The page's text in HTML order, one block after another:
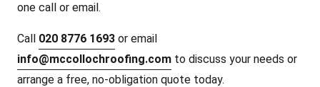
one call or email.
Call 020 8776 1693 or email
info@mccollochroofing.com to discuss your needs or
arrange a free, no-obligation quote today.